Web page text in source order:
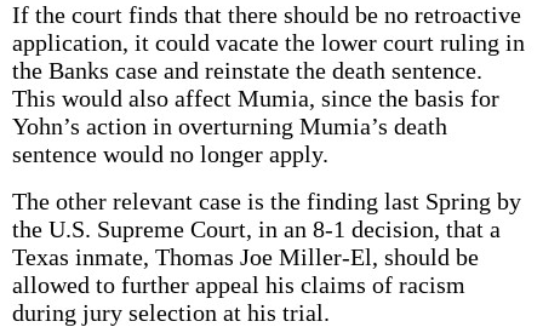
If the court finds that there should be no retroactive
application, it could vacate the lower court ruling in
the Banks case and reinstate the death sentence.
This would also affect Mumia, since the basis for
Yohn’s action in overturning Mumia’s death
sentence would no longer apply.
The other relevant case is the finding last Spring by
the U.S. Supreme Court, in an 8-1 decision, that a
Texas inmate, Thomas Joe Miller-El, should be
allowed to further appeal his claims of racism
during jury selection at his trial.